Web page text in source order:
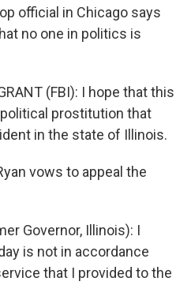
official in Chicago says
no one in politics is
(FBI): I hope that this
prostitution that
in the state of Illinois.
vows to appeal the
Governor, Illinois): I
is not in accordance
that I provided to the